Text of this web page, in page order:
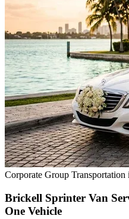
Corporate Group
Brickell Sprinter Van
One Vehicle